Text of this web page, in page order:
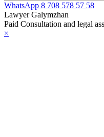
WhatsApp 8 708 578 57 58
Lawyer Galymzhan
Paid Consultation and legal
×